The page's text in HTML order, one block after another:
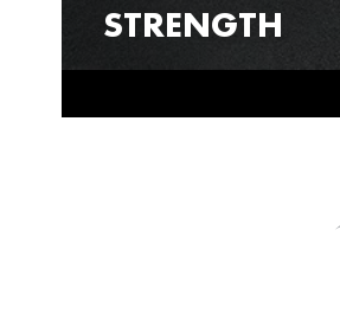
STRENGTH